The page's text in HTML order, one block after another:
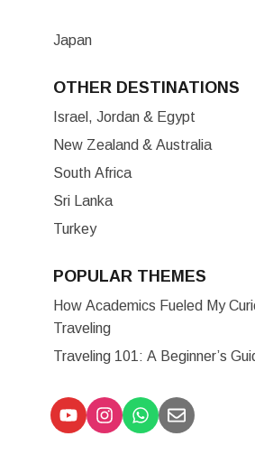
Japan
OTHER DESTINATIONS
Israel, Jordan & Egypt
New Zealand & Australia
South Africa
Sri Lanka
Turkey
POPULAR THEMES
How Academics Fueled My
Traveling
Traveling 101: A Beginner’s